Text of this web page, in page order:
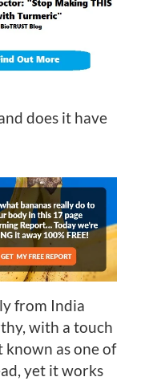
does it have
from India
with a touch
known as one of
yet it works